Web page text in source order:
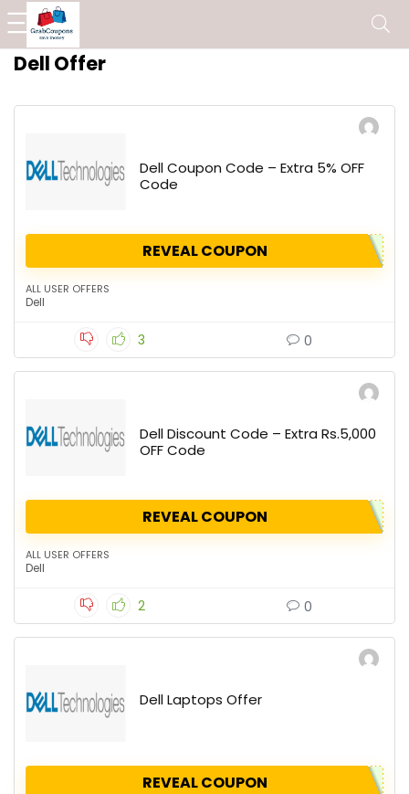
Dell Offer
Dell Coupon Code – Extra 5% OFF
Code
REVEAL COUPON
ALL USER OFFERS
Dell
3 0
Dell Discount Code – Extra Rs.5,000
OFF Code
REVEAL COUPON
ALL USER OFFERS
Dell
2 0
Dell Laptops Offer
REVEAL COUPON